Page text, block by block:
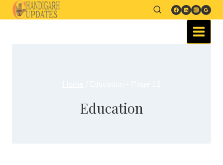
Education